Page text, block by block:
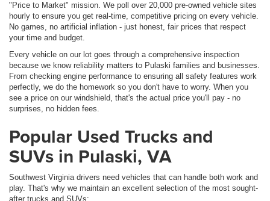
"Price to Market" mission. We poll over 20,000 pre-owned vehicle sites
hourly to ensure you get real-time, competitive pricing on every vehicle.
No games, no artificial inflation - just honest, fair prices that respect
your time and budget.
Every vehicle on our lot goes through a comprehensive inspection
because we know reliability matters to Pulaski families and businesses.
From checking engine performance to ensuring all safety features work
perfectly, we do the homework so you don't have to worry. When you
see a price on our windshield, that's the actual price you'll pay - no
surprises, no hidden fees.
Popular Used Trucks and
SUVs in Pulaski, VA
Southwest Virginia drivers need vehicles that can handle both work and
play. That's why we maintain an excellent selection of the most sought-
after trucks and SUVs: